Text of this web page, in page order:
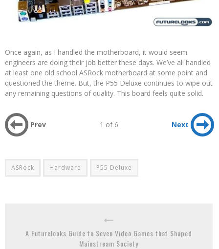
Once again, as I handled the motherboard, it would seem
engineers are doing their job better these days. We’ve all handled
at least one old school ASRock motherboard at some point and
questioned the theme. But, the P55 Deluxe continues to wipe out
any remaining questions of quality. This board feels quite solid.
Prev 1 of 6 Next
ASRock Hardware P55 Deluxe
A Futurelooks Guide to Seven Video Games that Shaped
Mainstream Society